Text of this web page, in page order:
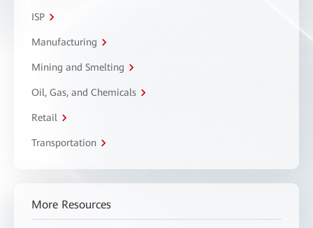
ISP
Manufacturing
Mining and Smelting
Oil, Gas, and Chemicals
Retail
Transportation
More Resources